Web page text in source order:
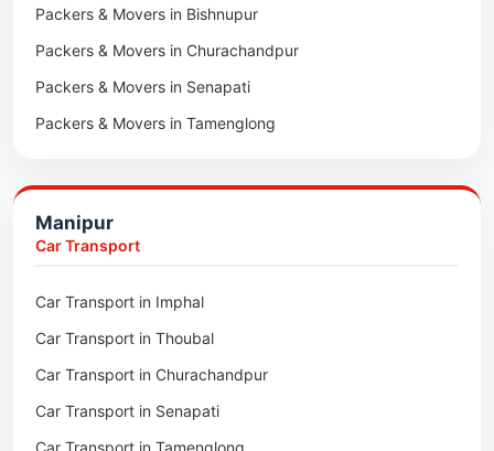
Packers & Movers in Naharkatia
Packers & Movers in Lumding
Packers & Movers in Majuli
Packers & Movers in Rangia
Packers & Movers in Salakati
Packers & Movers in Bishnupur
Packers & Movers in Churachandpur
Packers & Movers in Senapati
Packers & Movers in Tamenglong
Packers & Movers in Kakching
Packers & Movers in Moreh
Packers & Movers in Nambol
Packers & Movers in Lilong
Packers & Movers in Andro
Packers & Movers in Jiribam
Manipur
Car Transport
Car Transport in Imphal
Car Transport in Thoubal
Car Transport in Churachandpur
Car Transport in Senapati
Car Transport in Tamenglong